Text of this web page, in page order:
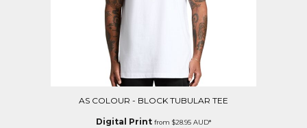
AS COLOUR - BLOCK TUBULAR TEE
Digital Printfrom $28.95 AUD*